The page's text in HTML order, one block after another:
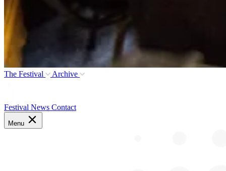
The Festival Archive
Festival News Contact
Menu